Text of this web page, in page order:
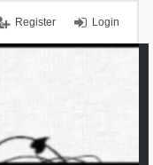
Login
Register